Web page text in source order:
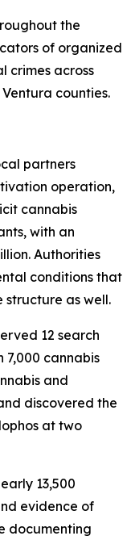
the
of organized
crimes across
counties.
partners
operation,
cannabis
with an
Authorities
conditions that
as well.
12 search
cannabis
and
discovered the
at two
13,500
evidence of
documenting